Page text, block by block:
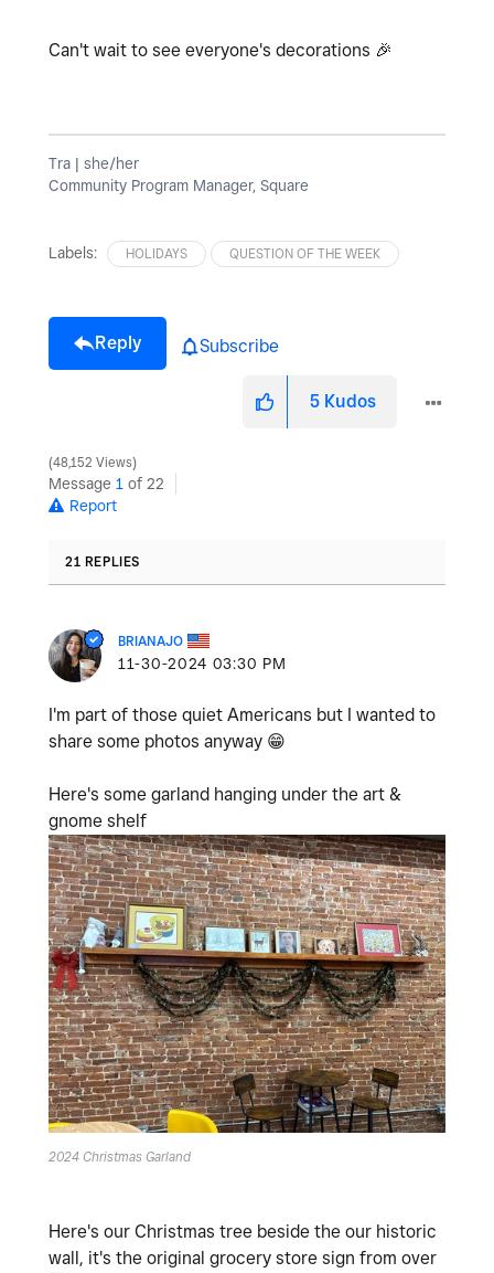
Can't wait to see everyone's decorations 🎉
Tra | she/her
Community Program Manager, Square
Labels: HOLIDAYS QUESTION OF THE WEEK
Reply Subscribe
5 Kudos
48,152 Views
Message 1 of 22
Report
21 REPLIES
BRIANAJO
‎11-30-2024 03:30 PM
I'm part of those quiet Americans but I wanted to
share some photos anyway 😁
Here's some garland hanging under the art &
gnome shelf
2024 Christmas Garland
Here's our Christmas tree beside the our historic
wall, it's the original grocery store sign from over